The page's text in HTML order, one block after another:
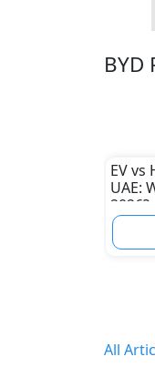
BYD
EV vs
UAE:
2026?
All